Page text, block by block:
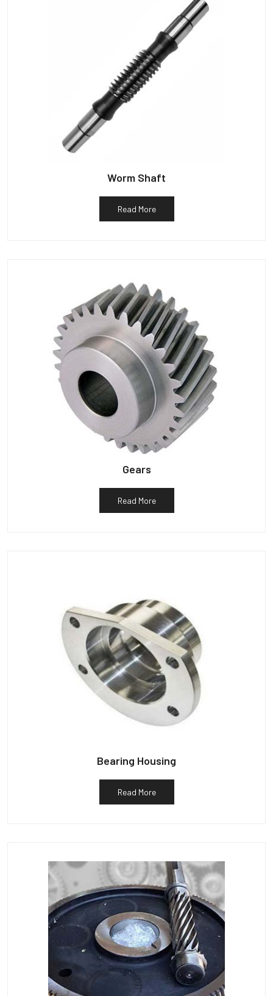
Worm Shaft
Read More
Gears
Read More
Bearing Housing
Read More